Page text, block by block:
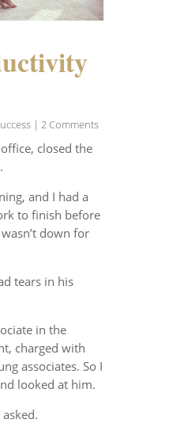
| 2 Comments
closed the
and I had a
to finish before
down for
tears in his
in the
charged with
associates. So I
looked at him.
asked.